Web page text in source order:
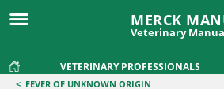
MERCK
Veterinary
VETERINARY PROFESSIONALS
< FEVER OF UNKNOWN ORIGIN